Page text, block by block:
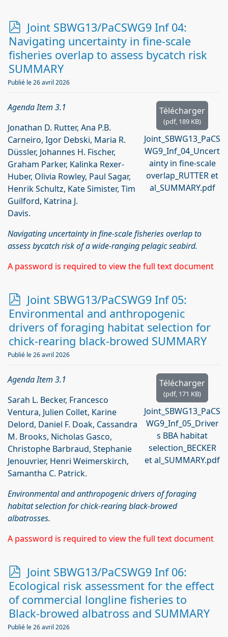
p
d
f
Joint SBWG13/PaCSWG9 Inf 04:
Navigating uncertainty in fine-scale
fisheries overlap to assess bycatch risk
SUMMARY
Publié le 26 avril 2026
Télécharger
(pdf, 189 KB)
Joint_SBWG13_PaCS
WG9_Inf_04_Uncert
ainty in fine-scale
overlap_RUTTER et
al_SUMMARY.pdf
Agenda Item 3.1
Jonathan D. Rutter, Ana P.B.
Carneiro, Igor Debski, Maria R.
Düssler, Johannes H. Fischer,
Graham Parker, Kalinka Rexer-
Huber, Olivia Rowley, Paul Sagar,
Henrik Schultz, Kate Simister, Tim
Guilford, Katrina J.
Davis.
Navigating uncertainty in fine-scale fisheries overlap to
assess bycatch risk of a wide-ranging pelagic seabird.
A password is required to view the full text document
p
d
f
Joint SBWG13/PaCSWG9 Inf 05:
Environmental and anthropogenic
drivers of foraging habitat selection for
chick-rearing black-browed SUMMARY
Publié le 26 avril 2026
Télécharger
(pdf, 171 KB)
Joint_SBWG13_PaCS
WG9_Inf_05_Driver
s BBA habitat
selection_BECKER
et al_SUMMARY.pdf
Agenda Item 3.1
Sarah L. Becker, Francesco
Ventura, Julien Collet, Karine
Delord, Daniel F. Doak, Cassandra
M. Brooks, Nicholas Gasco,
Christophe Barbraud, Stephanie
Jenouvrier, Henri Weimerskirch,
Samantha C. Patrick.
Environmental and anthropogenic drivers of foraging
habitat selection for chick-rearing black-browed
albatrosses.
A password is required to view the full text document
p
d
f
Joint SBWG13/PaCSWG9 Inf 06:
Ecological risk assessment for the effect
of commercial longline fisheries to
Black-browed albatross and SUMMARY
Publié le 26 avril 2026